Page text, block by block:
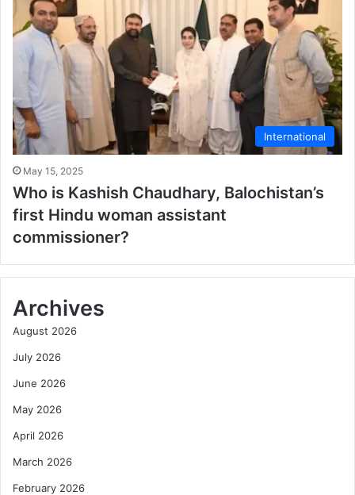
International
May 15, 2025
Who is Kashish Chaudhary, Balochistan’s
first Hindu woman assistant
commissioner?
Archives
August 2026
July 2026
June 2026
May 2026
April 2026
March 2026
February 2026